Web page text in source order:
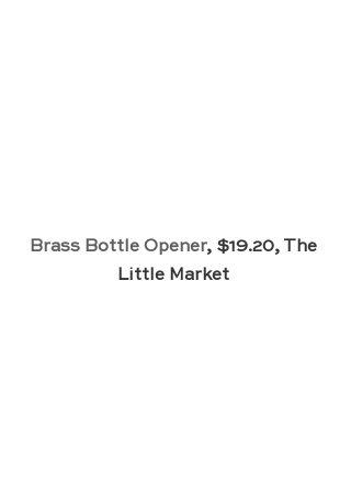
Brass Bottle Opener, $19.20, The
Little Market